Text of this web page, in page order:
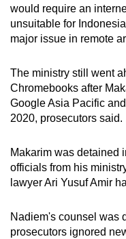
would require an
unsuitable for
major issue in remote
The ministry still went
Chromebooks after
Google Asia Pacific
2020, prosecutors said.
Makarim was detained
officials from his
lawyer Ari Yusuf Amir
Nadiem's counsel was
prosecutors ignored